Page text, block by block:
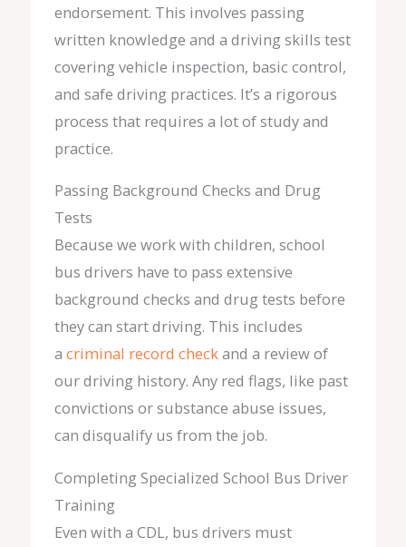
endorsement. This involves passing
written knowledge and a driving skills test
covering vehicle inspection, basic control,
and safe driving practices. It’s a rigorous
process that requires a lot of study and
practice.
Passing Background Checks and Drug
Tests
Because we work with children, school
bus drivers have to pass extensive
background checks and drug tests before
they can start driving. This includes
a criminal record checkand a review of
our driving history. Any red flags, like past
convictions or substance abuse issues,
can disqualify us from the job.
Completing Specialized School Bus Driver
Training
Even with a CDL, bus drivers must